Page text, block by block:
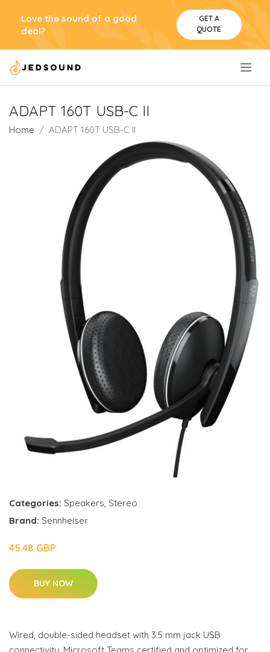
Love the sound of a good
deal?
GET A
QUOTE
ADAPT 160T USB-C II
Home ADAPT 160T USB-C II
Categories: Speakers, Stereo
Brand: Sennheiser
45.48 GBP
BUY NOW
Wired, double-sided headset with 3.5 mm jack USB